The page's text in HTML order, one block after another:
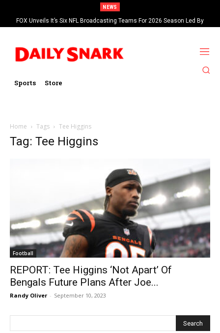
NEWS
FOX Unveils It’s Six NFL Broadcasting Teams For 2026 Season Led By
Kevin Burkhardt And Tom Brady
Sports Store
Home Tags Tee Higgins
Tag: Tee Higgins
Football
REPORT: Tee Higgins ‘Not Apart’ Of
Bengals Future Plans After Joe...
Randy Oliver - September 10, 2023